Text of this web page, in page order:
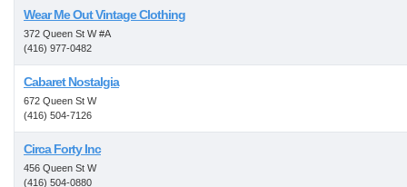
Wear Me Out Vintage Clothing
372 Queen St W #A
(416) 977-0482
Cabaret Nostalgia
672 Queen St W
(416) 504-7126
Circa Forty Inc
456 Queen St W
(416) 504-0880